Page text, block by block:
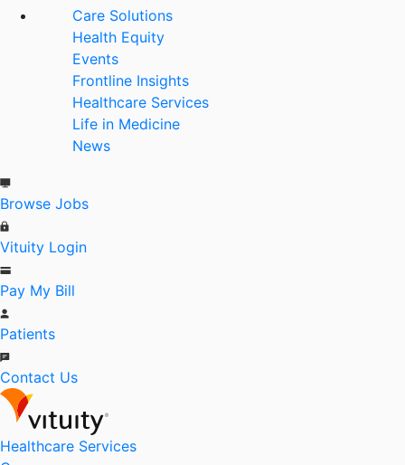
Care Solutions
Health Equity
Events
Frontline Insights
Healthcare Services
Life in Medicine
News
Browse Jobs
Vituity Login
Pay My Bill
Patients
Contact Us
Healthcare Services